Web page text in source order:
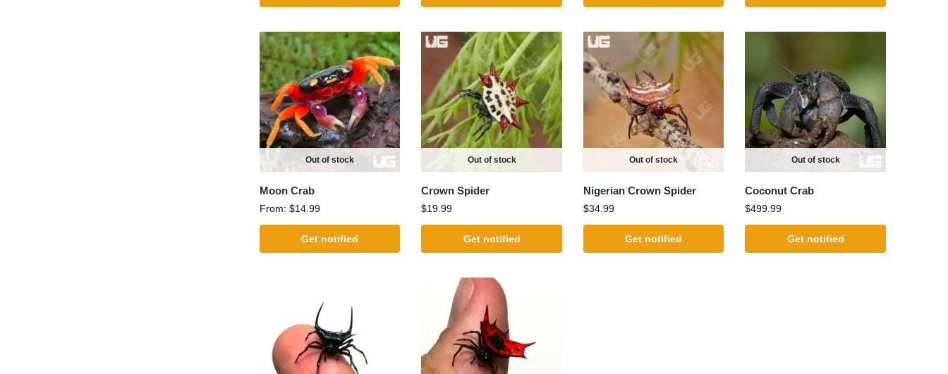
Out of stock
Moon Crab
From: $14.99
Get notified
Out of stock
Crown Spider
$19.99
Get notified
Out of stock
Nigerian Crown Spider
$34.99
Get notified
Out of stock
Coconut Crab
$499.99
Get notified